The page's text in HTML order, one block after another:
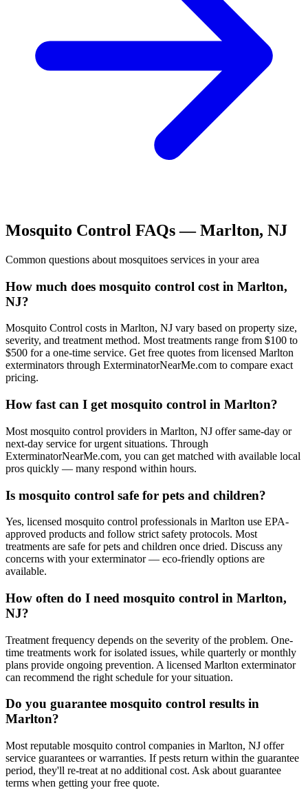
Mosquito Control FAQs —Marlton, NJ
Common questions about mosquitoes services in your area
How much does mosquito control cost in Marlton,
NJ?
Mosquito Control costs in Marlton, NJ vary based on property size,
severity, and treatment method. Most treatments range from $100 to
$500 for a one-time service. Get free quotes from licensed Marlton
exterminators through ExterminatorNearMe.com to compare exact
pricing.
How fast can I get mosquito control in Marlton?
Most mosquito control providers in Marlton, NJ offer same-day or
next-day service for urgent situations. Through
ExterminatorNearMe.com, you can get matched with available local
pros quickly — many respond within hours.
Is mosquito control safe for pets and children?
Yes, licensed mosquito control professionals in Marlton use EPA-
approved products and follow strict safety protocols. Most
treatments are safe for pets and children once dried. Discuss any
concerns with your exterminator — eco-friendly options are
available.
How often do I need mosquito control in Marlton,
NJ?
Treatment frequency depends on the severity of the problem. One-
time treatments work for isolated issues, while quarterly or monthly
plans provide ongoing prevention. A licensed Marlton exterminator
can recommend the right schedule for your situation.
Do you guarantee mosquito control results in
Marlton?
Most reputable mosquito control companies in Marlton, NJ offer
service guarantees or warranties. If pests return within the guarantee
period, they'll re-treat at no additional cost. Ask about guarantee
terms when getting your free quote.